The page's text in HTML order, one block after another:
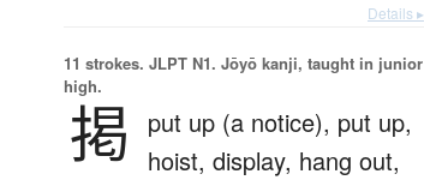
Details ▸
11 strokes. JLPT N1. Jōyō kanji, taught in junior
high.
掲 put up (a notice), put up,
hoist, display, hang out,